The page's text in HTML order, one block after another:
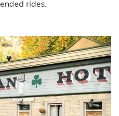
rides.